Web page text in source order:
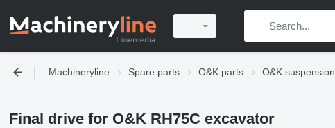
Machineryline Spare parts O&K parts O&K suspension
Final drive for O&K RH75C excavator